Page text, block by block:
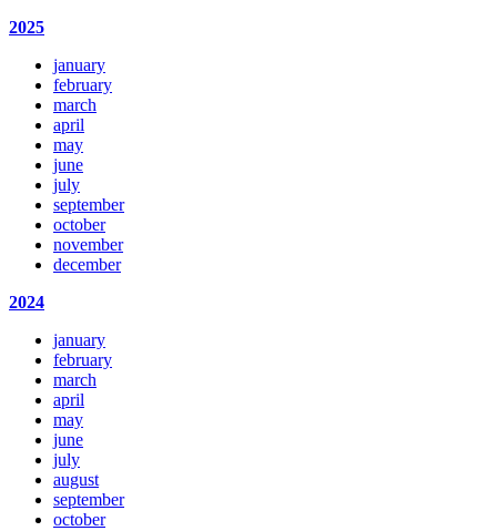
2025
january
february
march
april
may
june
july
september
october
november
december
2024
january
february
march
april
may
june
july
august
september
october